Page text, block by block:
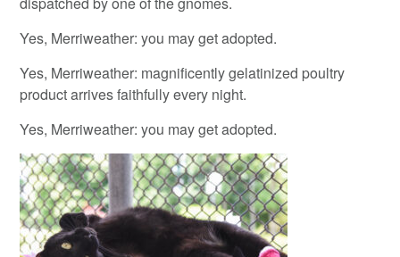
Yes, Merriweather: you may get adopted.
Yes, Merriweather: magnificently gelatinized poultry
product arrives faithfully every night.
Yes, Merriweather: you may get adopted.